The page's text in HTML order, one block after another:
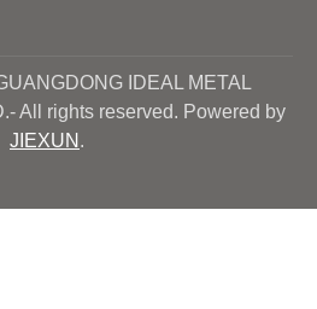
IDEAL METAL
All rights reserved. Powered by
JIEXUN .